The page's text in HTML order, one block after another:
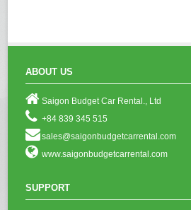
ABOUT US
Saigon Budget Car Rental., Ltd
+84 839 345 515
sales@saigonbudgetcarrental.com
www.saigonbudgetcarrental.com
SUPPORT